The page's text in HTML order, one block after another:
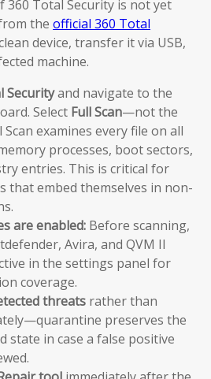
360 Total Security is not yet
the official 360 Total
device, transfer it via USB,
machine.
Securityand navigate to the
Select Full Scan—not the
Scan examines every file on all
processes, boot sectors,
entries. This is critical for
that embed themselves in non-
are enabled: Before scanning,
Avira, and QVM II
in the settings panel for
coverage.
threats rather than
preserves the
state in case a false positive